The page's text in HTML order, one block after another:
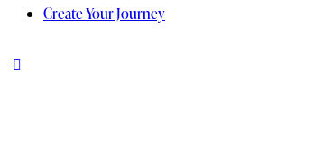
Create Your Journey
instagram